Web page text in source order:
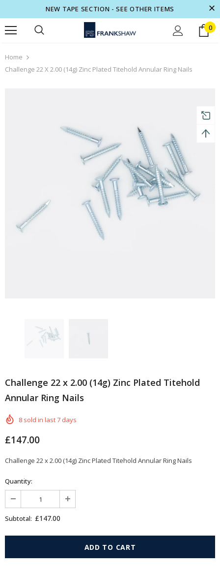
NEW TAPE SECTION - SEE OTHER ITEMS
0
Home
Challenge 22 X 2.00 (14g) Zinc Plated Titehold Annular Ring Nails
Challenge 22 x 2.00 (14g) Zinc Plated Titehold
Annular Ring Nails
8 sold in last7 days
£147.00
Challenge 22 x 2.00 (14g) Zinc Plated Titehold Annular Ring Nails
Quantity:
Subtotal: £147.00
Free shipping on order $50